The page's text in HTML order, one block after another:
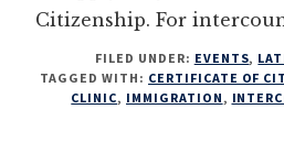
Citizenship. For
FILED UNDER: EVENTS,
TAGGED WITH: CERTIFICATE OF
CLINIC, IMMIGRATION,